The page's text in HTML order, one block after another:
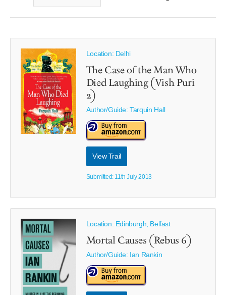
Location: Delhi
The Case of the Man Who
Died Laughing (Vish Puri
2)
Author/Guide:Tarquin Hall
View Trail
Submitted: 11th July 2013
Location: Edinburgh, Belfast
Mortal Causes (Rebus 6)
Author/Guide: Ian Rankin